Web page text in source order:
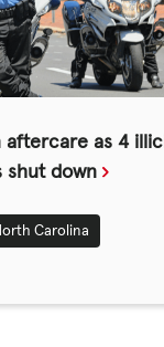
GET
News,
aftercare as 4
shut down
Carolina